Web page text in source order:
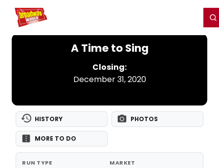
Home For You
A Time to Sing
Closing:
December 31, 2020
HISTORY PHOTOS
MORE TO DO
RUN TYPE MARKET